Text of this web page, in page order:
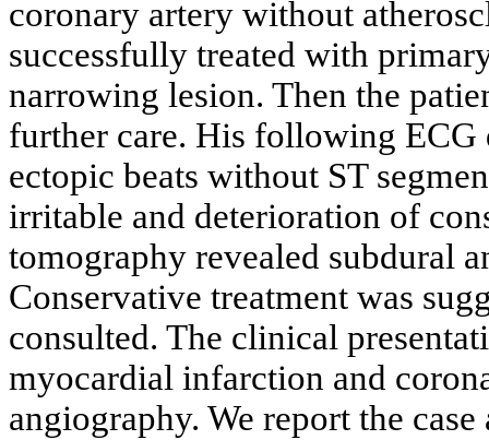
coronary artery without
successfully treated with
narrowing lesion. Then the
further care. His following
ectopic beats without ST
irritable and deterioration of
tomography revealed subdural
Conservative treatment was
consulted. The clinical
myocardial infarction and
angiography. We report the